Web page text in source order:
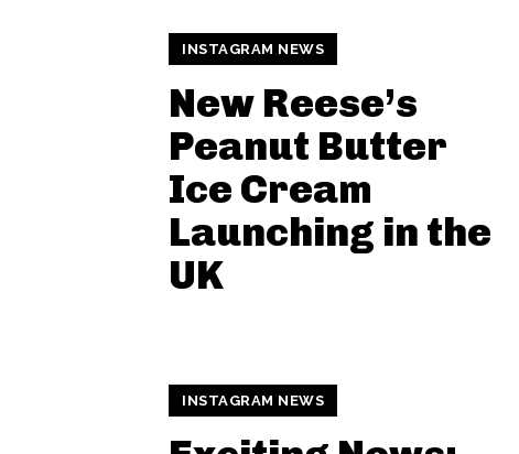
INSTAGRAM NEWS
New Reese’s
Peanut Butter
Ice Cream
Launching in the
UK
INSTAGRAM NEWS